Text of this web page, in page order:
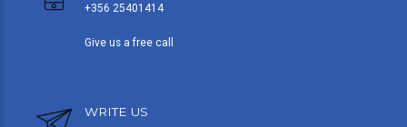
+356 25401414
Give us a free call
WRITE US